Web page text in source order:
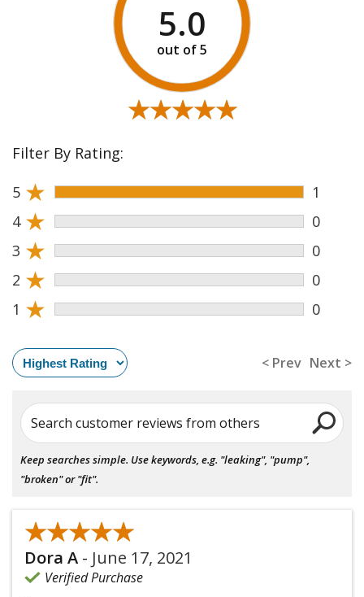
5.0
★★★★★
★★★★★
Filter By Rating:
5 ★
1
4 ★
0
3 ★
0
2 ★
0
1 ★ 0
< Prev Next >
Search customer reviews from others
Keep searches simple. Use keywords, e.g. "leaking", "pump",
"broken" or "fit".
★★★★★
★★★★★
Dora A - June 17, 2021
Verified Purchase